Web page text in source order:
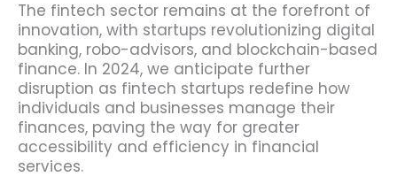
The fintech sector remains at the forefront of
innovation, with startups revolutionizing digital
banking, robo-advisors, and blockchain-based
finance. In 2024, we anticipate further
disruption as fintech startups redefine how
individuals and businesses manage their
finances, paving the way for greater
accessibility and efficiency in financial
services.